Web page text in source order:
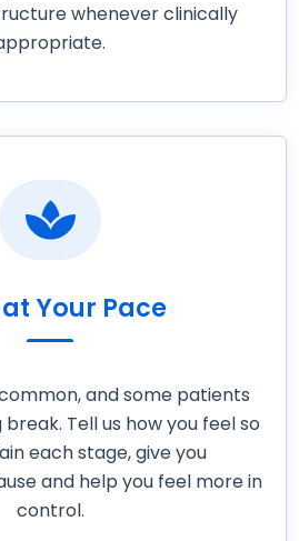
whenever clinically

Your Pace
and some patients
Tell us how you feel so
each stage, give you
and help you feel more in
control.